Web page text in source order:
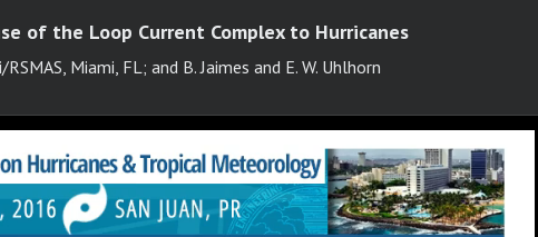
of the Loop Current Complex to Hurricanes
Miami, FL; and B. Jaimes and E. W. Uhlhorn